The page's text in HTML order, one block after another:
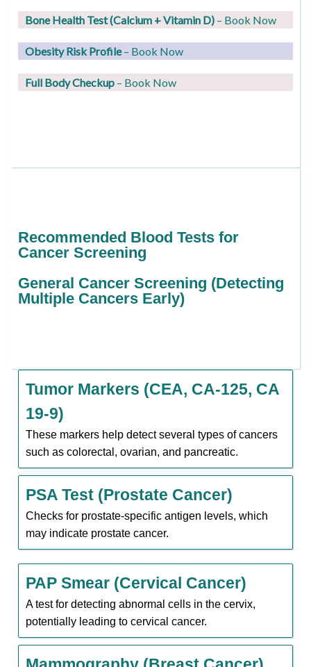
Bone Health Test (Calcium + Vitamin D) – Book Now
Obesity Risk Profile– Book Now
Full Body Checkup – Book Now
Recommended Blood Tests for
Cancer Screening
General Cancer Screening (Detecting
Multiple Cancers Early)
Tumor Markers (CEA, CA-125, CA
19-9)
These markers help detect several types of cancers
such as colorectal, ovarian, and pancreatic.
PSA Test (Prostate Cancer)
Checks for prostate-specific antigen levels, which
may indicate prostate cancer.
PAP Smear (Cervical Cancer)
A test for detecting abnormal cells in the cervix,
potentially leading to cervical cancer.